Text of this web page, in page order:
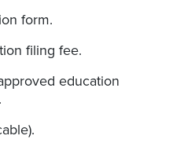
form.
filing fee.
education